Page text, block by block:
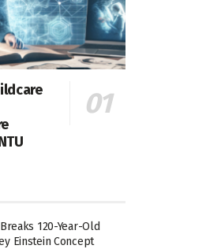
120-Year-Old
Einstein Concept